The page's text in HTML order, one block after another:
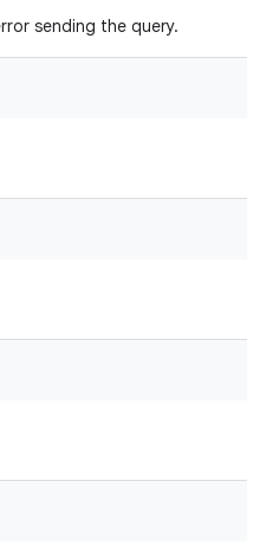
sending the query.